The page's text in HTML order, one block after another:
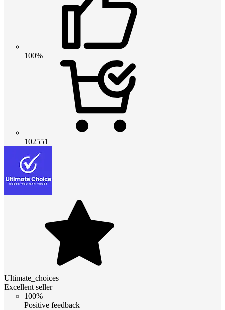
100%
102551
Ultimate_choices
Excellent seller
100%
Positive feedback